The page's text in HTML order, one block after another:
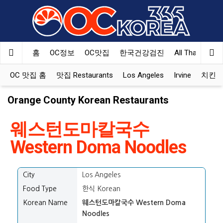
홈 OC정보 OC맛집 한국건강검진 All That Korea
OC 맛집 홈 맛집 Restaurants Los Angeles Irvine 치킨
Orange County Korean Restaurants
웨스턴도마칼국수
Western Doma Noodles
City
Los Angeles
Food Type
한식 Korean
Korean Name
웨스턴도마칼국수 Western Doma
Noodles